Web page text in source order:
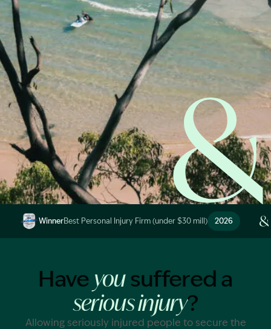
Start Claim Check
Image Description: Garling and Co Alt
WinnerBest Personal Injury Firm (under $30 mill) 2026
Have yousuffered a
serious injury?
Allowing seriously injured people to secure the